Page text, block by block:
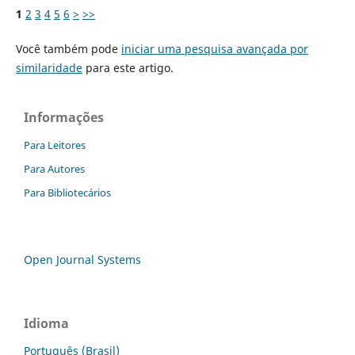
1 2 3 4 5 6 > >>
Você também pode iniciar uma pesquisa avançada por
similaridadepara este artigo.
Informações
Para Leitores
Para Autores
Para Bibliotecários
Open Journal Systems
Idioma
Português (Brasil)